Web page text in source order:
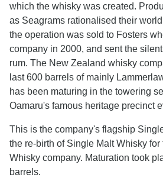
which the whisky was created.
as Seagrams rationalised their
the operation was sold to Fosters
company in 2000, and sent the
rum. The New Zealand whisky
last 600 barrels of mainly
has been maturing in the towering
Oamaru's famous heritage precinct
This is the company's flagship
the re-birth of Single Malt Whisky
Whisky company. Maturation took
barrels.